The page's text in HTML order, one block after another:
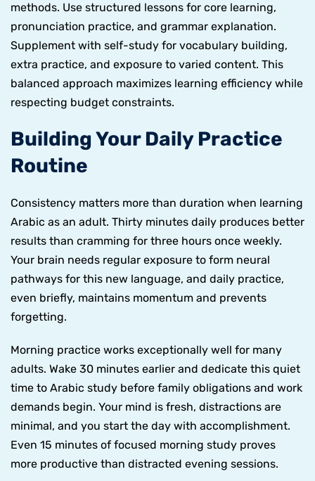
methods. Use structured lessons for core learning,
pronunciation practice, and grammar explanation.
Supplement with self-study for vocabulary building,
extra practice, and exposure to varied content. This
balanced approach maximizes learning efficiency while
respecting budget constraints.
Building Your Daily Practice
Routine
Consistency matters more than duration when learning
Arabic as an adult. Thirty minutes daily produces better
results than cramming for three hours once weekly.
Your brain needs regular exposure to form neural
pathways for this new language, and daily practice,
even briefly, maintains momentum and prevents
forgetting.
Morning practice works exceptionally well for many
adults. Wake 30 minutes earlier and dedicate this quiet
time to Arabic study before family obligations and work
demands begin. Your mind is fresh, distractions are
minimal, and you start the day with accomplishment.
Even 15 minutes of focused morning study proves
more productive than distracted evening sessions.